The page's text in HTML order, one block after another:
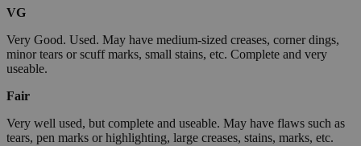
VG
Very Good. Used. May have medium-sized creases, corner dings,
minor tears or scuff marks, small stains, etc. Complete and very
useable.
Fair
Very well used, but complete and useable. May have flaws such as
tears, pen marks or highlighting, large creases, stains, marks, etc.